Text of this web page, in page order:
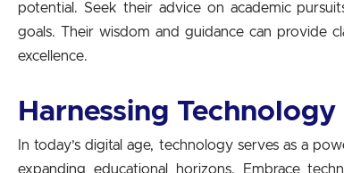
potential. Seek their advice on academic
goals. Their wisdom and guidance can provide
excellence.
Harnessing
In today’s digital age, technology serves as a
expanding educational horizons. Embrace